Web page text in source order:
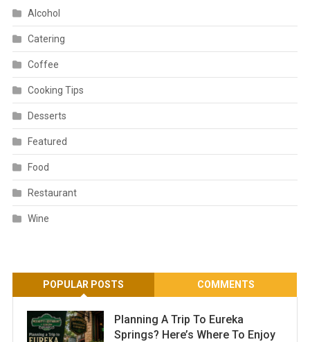
Alcohol
Catering
Coffee
Cooking Tips
Desserts
Featured
Food
Restaurant
Wine
POPULAR POSTS COMMENTS
Planning A Trip To Eureka
Springs? Here’s Where To Enjoy